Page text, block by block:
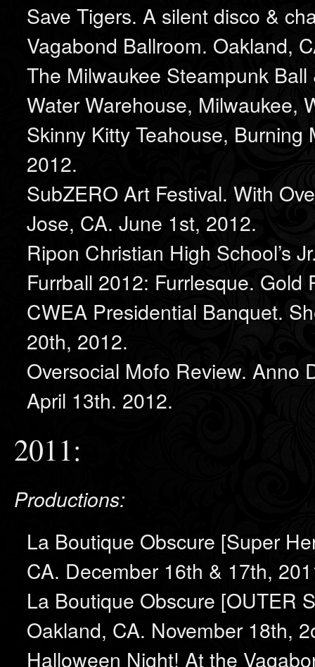
Save Tigers. A silent disco &
Vagabond Ballroom. Oakland,
The Milwaukee Steampunk
Water Warehouse, Milwaukee,
Skinny Kitty Teahouse,
2012.
SubZERO Art Festival. With
Jose, CA. June 1st, 2012.
Ripon Christian High School’s
Furrball 2012: Furrlesque. Gold
CWEA Presidential Banquet.
20th, 2012.
Oversocial Mofo Review. Anno
April 13th. 2012.
2011:
Productions:
La Boutique Obscure [Super
CA. December 16th & 17th,
La Boutique Obscure [OUTER
Oakland, CA. November 18th,
Halloween Night! At the